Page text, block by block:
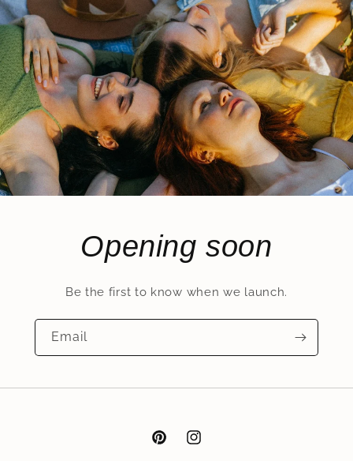
Opening soon
Be the first to know when we launch.
Email
PinterestInstagram